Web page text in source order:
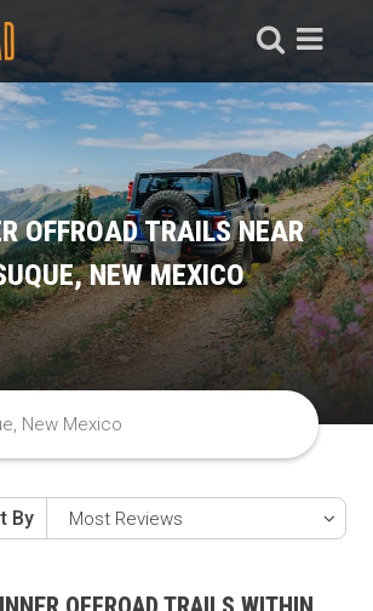
OFFROAD TRAILS NEAR
NEW MEXICO
By